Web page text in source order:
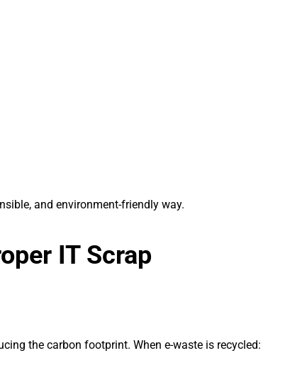
and environment-friendly way.
IT Scrap
the carbon footprint. When e-waste is recycled: